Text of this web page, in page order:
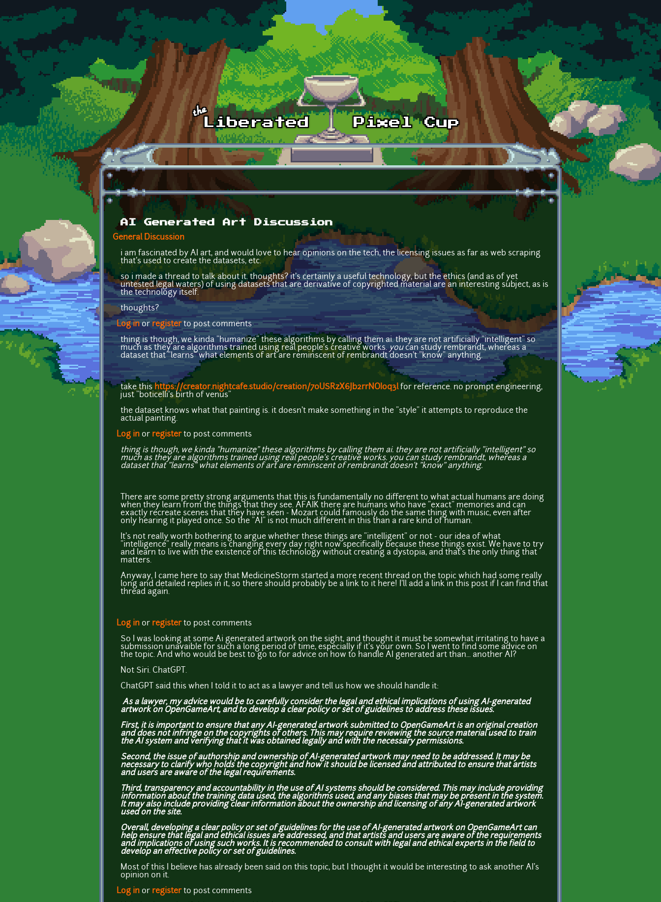
Skip to main content
AI Generated Art Discussion
General Discussion
i am fascinated by AI art, and would love to hear opinions on the tech, the licensing issues as far as web scraping
that's used to create the datasets, etc.
so i made a thread to talk about it. thoughts? it's certainly a useful technology, but the ethics (and as of yet
untested legal waters) of using datasets that are derivative of copyrighted material are an interesting subject, as is
the technology itself.
thoughts?
Log inor registerto post comments
thing is though, we kinda "humanize" these algorithms by calling them ai. they are not artificially "intelligent" so
much as they are algorithms trained using real people's creative works. youcan study rembrandt, whereas a
dataset that "learns" what elements of art are reminscent of rembrandt doesn't "know" anything.
take this https://creator.nightcafe.studio/creation/70USRzX6Jb2rrNOIoq3lfor reference. no prompt engineering,
just "boticelli's birth of venus"
the dataset knows what that painting is. it doesn't make something in the "style" it attempts to reproduce the
actual painting.
Log in or registerto post comments
thing is though, we kinda "humanize" these algorithms by calling them ai. they are not artificially "intelligent" so
much as they are algorithms trained using real people's creative works. you can study rembrandt, whereas a
dataset that "learns" what elements of art are reminscent of rembrandt doesn't "know" anything.
There are some pretty strong arguments that this is fundamentally no different to what actual humans are doing
when they learn from the things that they see. AFAIK there are humans who have "exact" memories and can
exactly recreate scenes that they have seen - Mozart could famously do the same thing with music, even after
only hearing it played once. So the "AI" is not much different in this than a rare kind of human.
It's not really worth bothering to argue whether these things are "intelligent" or not - our idea of what
"intelligence" really means is changing every day right now specifically because these things exist. We have to try
and learn to live with the existence of this technology without creating a dystopia, and that's the only thing that
matters.
Anyway, I came here to say that MedicineStorm started a more recent thread on the topic which had some really
long and detailed replies in it, so there should probably be a link to it here! I'll add a link in this post if I can find that
thread again.
Log in or registerto post comments
So I was looking at some Ai generated artwork on the sight, and thought it must be somewhat irritating to have a
submission unavaible for such a long period of time, especially if it's your own. So I went to find some advice on
the topic. And who would be best to go to for advice on how to handle AI generated art than... another AI?
Not Siri. ChatGPT.
ChatGPT said this when I told it to act as a lawyer and tell us how we should handle it:
As a lawyer, my advice would be to carefully consider the legal and ethical implications of using AI-generated
artwork on OpenGameArt, and to develop a clear policy or set of guidelines to address these issues.
First, it is important to ensure that any AI-generated artwork submitted to OpenGameArt is an original creation
and does not infringe on the copyrights of others. This may require reviewing the source material used to train
the AI system and verifying that it was obtained legally and with the necessary permissions.
Second, the issue of authorship and ownership of AI-generated artwork may need to be addressed. It may be
necessary to clarify who holds the copyright and how it should be licensed and attributed to ensure that artists
and users are aware of the legal requirements.
Third, transparency and accountability in the use of AI systems should be considered. This may include providing
information about the training data used, the algorithms used, and any biases that may be present in the system.
It may also include providing clear information about the ownership and licensing of any AI-generated artwork
used on the site.
Overall, developing a clear policy or set of guidelines for the use of AI-generated artwork on OpenGameArt can
help ensure that legal and ethical issues are addressed, and that artists and users are aware of the requirements
and implications of using such works. It is recommended to consult with legal and ethical experts in the field to
develop an effective policy or set of guidelines.
Most of this I believe has already been said on this topic, but I thought it would be interesting to ask another AI's
opinion on it.
Log in or registerto post comments